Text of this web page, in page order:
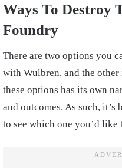
Ways To Destroy
Foundry
There are two options you
with Wulbren, and the
these options has its own
and outcomes. As such,
to see which one you’d like